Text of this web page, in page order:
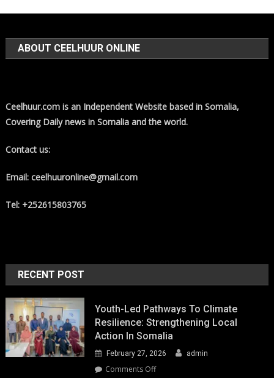
ABOUT CEELHUUR ONLINE
Ceelhuur.com is an Independent Website based in Somalia,
Covering Daily news in Somalia and the world.
Contact us:
Email: ceelhuuronline@gmail.com
Tel: +252615803765
RECENT POST
Youth-Led Pathways To Climate
Resilience: Strengthening Local
Action In Somalia
February 27, 2026 admin
Comments Offon